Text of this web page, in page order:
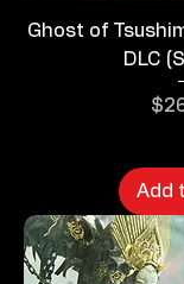
Ghost of
DLC
Add